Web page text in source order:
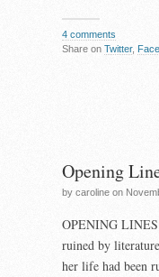
4 comments
Share on Twitter,
Opening
by caroline on
OPENING
ruined by
her life had been